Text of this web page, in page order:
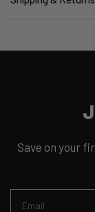
Save on your
Email